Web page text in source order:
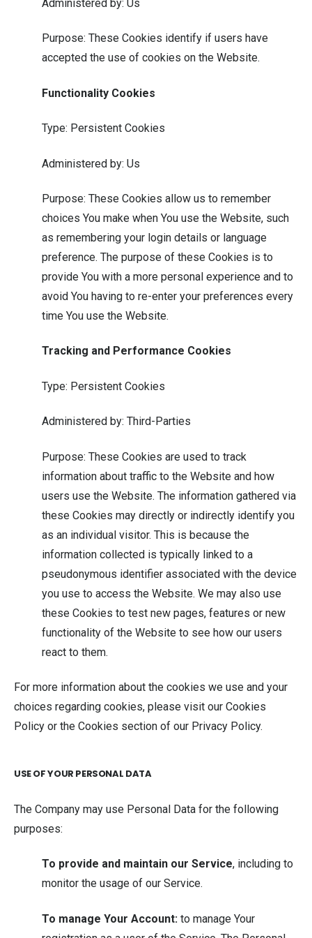
Administered by: Us
Purpose: These Cookies identify if users have
accepted the use of cookies on the Website.
Functionality Cookies
Type: Persistent Cookies
Administered by: Us
Purpose: These Cookies allow us to remember
choices You make when You use the Website, such
as remembering your login details or language
preference. The purpose of these Cookies is to
provide You with a more personal experience and to
avoid You having to re-enter your preferences every
time You use the Website.
Tracking and Performance Cookies
Type: Persistent Cookies
Administered by: Third-Parties
Purpose: These Cookies are used to track
information about traffic to the Website and how
users use the Website. The information gathered via
these Cookies may directly or indirectly identify you
as an individual visitor. This is because the
information collected is typically linked to a
pseudonymous identifier associated with the device
you use to access the Website. We may also use
these Cookies to test new pages, features or new
functionality of the Website to see how our users
react to them.
For more information about the cookies we use and your
choices regarding cookies, please visit our Cookies
Policy or the Cookies section of our Privacy Policy.
USE OF YOUR PERSONAL DATA
The Company may use Personal Data for the following
purposes:
To provide and maintain our Service, including to
monitor the usage of our Service.
To manage Your Account: to manage Your